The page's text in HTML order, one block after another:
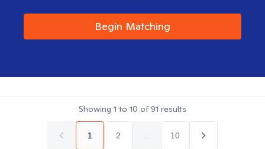
Begin Matching
Showing 1 to 10 of91 results
1 2 10